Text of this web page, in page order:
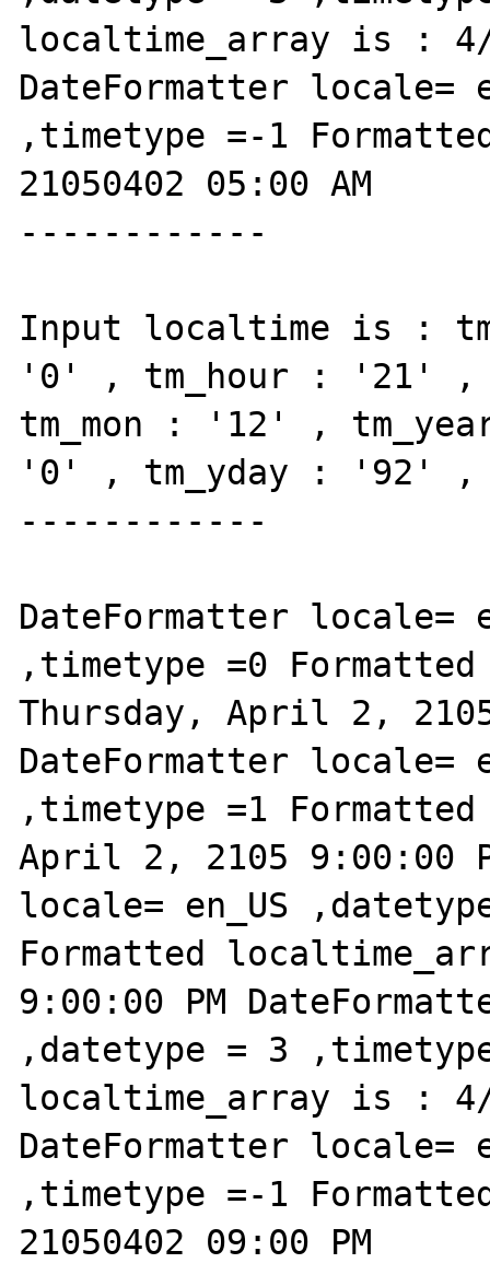
localtime_array is : 4/
DateFormatter locale=
,timetype =-1
21050402 05:00 AM
------------
Input localtime is :
'0' , tm_hour : '21' ,
tm_mon : '12' ,
'0' , tm_yday : '92'
------------
DateFormatter locale=
,timetype =0
Thursday, April 2,
DateFormatter locale=
,timetype =1
April 2, 2105 9:00:00
locale= en_US
Formatted
9:00:00 PM
,datetype = 3
localtime_array is : 4/
DateFormatter locale=
,timetype =-1
21050402 09:00 PM